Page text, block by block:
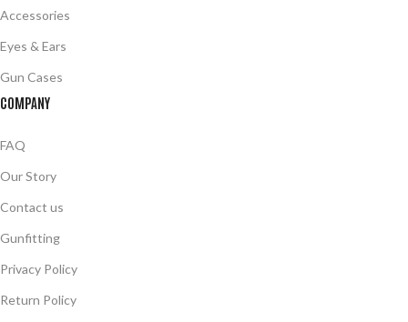
Accessories
Eyes & Ears
Gun Cases
COMPANY
FAQ
Our Story
Contact us
Gunfitting
Privacy Policy
Return Policy